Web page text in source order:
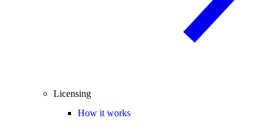
Licensing
How it works